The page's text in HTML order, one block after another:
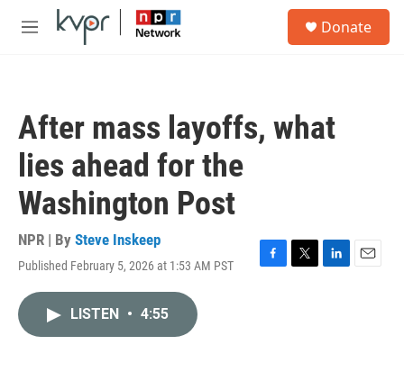
Skip to main content
M
Donate
After mass layoffs, what
lies ahead for the
Washington Post
NPR | By Steve Inskeep
Published February 5, 2026 at 1:53 AM PST
F
T
L
E
LISTEN • 4:55